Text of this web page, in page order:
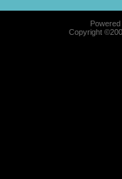
Copyright